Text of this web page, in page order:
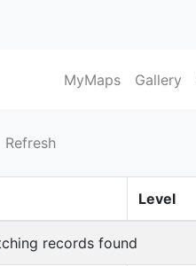
MyMaps Gallery
Refresh
Level
records found